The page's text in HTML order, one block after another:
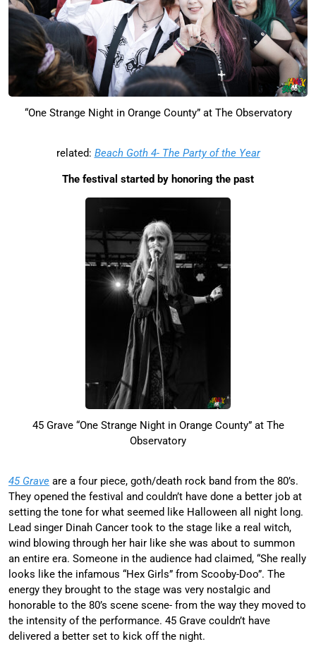
“One Strange Night in Orange County” at The Observatory
related: Beach Goth 4- The Party of the Year
The festival started by honoring the past
45 Grave “One Strange Night in Orange County” at The
Observatory
45 Grave are a four piece, goth/death rock band from the 80’s.
They opened the festival and couldn’t have done a better job at
setting the tone for what seemed like Halloween all night long.
Lead singer Dinah Cancer took to the stage like a real witch,
wind blowing through her hair like she was about to summon
an entire era. Someone in the audience had claimed, “She really
looks like the infamous “Hex Girls” from Scooby-Doo”. The
energy they brought to the stage was very nostalgic and
honorable to the 80’s scene scene- from the way they moved to
the intensity of the performance. 45 Grave couldn’t have
delivered a better set to kick off the night.